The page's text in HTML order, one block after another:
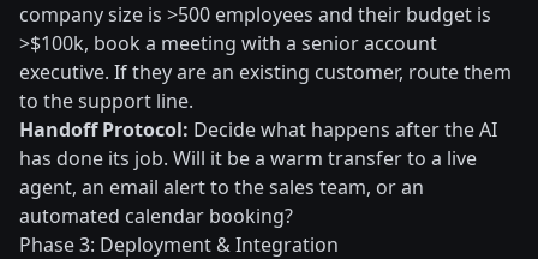
company size is >500 employees and their budget is
>$100k, book a meeting with a senior account
executive. If they are an existing customer, route them
to the support line.
Handoff Protocol: Decide what happens after the AI
has done its job. Will it be a warm transfer to a live
agent, an email alert to the sales team, or an
automated calendar booking?
Phase 3: Deployment & Integration